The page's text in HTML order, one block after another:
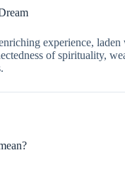
experience,
of spirituality,